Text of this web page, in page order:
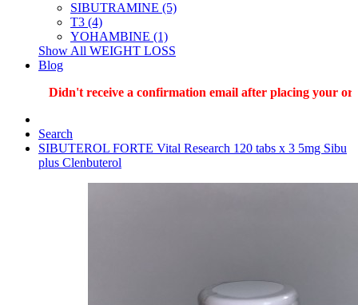
SIBUTRAMINE (5)
T3 (4)
YOHAMBINE (1)
Show All WEIGHT LOSS
Blog
Didn't receive a confirmation email after placing your
Search
SIBUTEROL FORTE Vital Research 120 tabs x 3 5mg Sibu
plus Clenbuterol